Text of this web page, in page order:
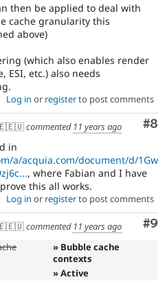
then be applied to deal with
cache granularity this
above)
(which also enables render
ESI, etc.) also needs
Log in or registerto post comments
#8
commented 11 years ago
in
a/acquia.com/document/d/1Gw
, where Fabian and I have
this all works.
Log in or registerto post comments
#9
commented 11 years ago
» Bubble cache
contexts
» Active